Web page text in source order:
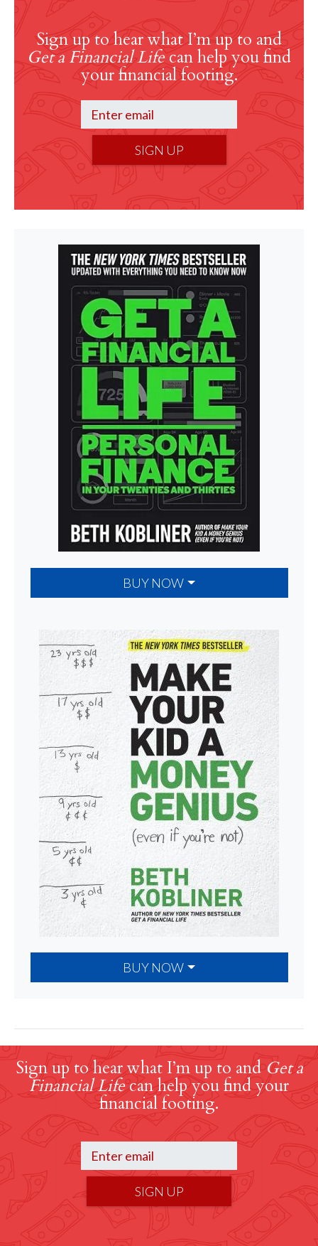
Sign up to hear what I’m up to and
Get a Financial Lifecan help you find
your financial footing.
SIGN UP
BUY NOW
BUY NOW
Sign up to hear what I’m up to andGet a
Financial Lifecan help you find your
financial footing.
SIGN UP